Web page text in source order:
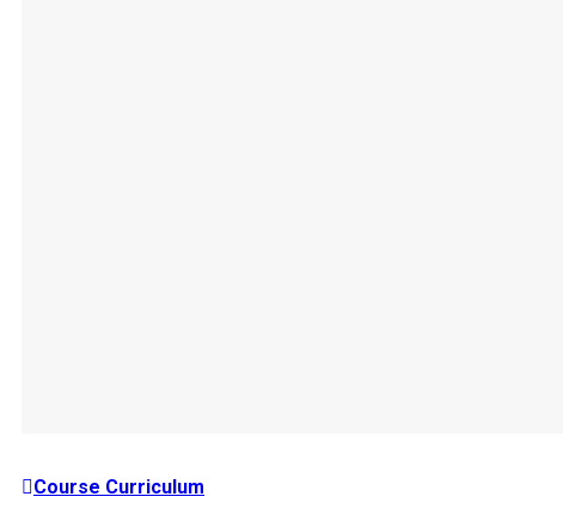
Course Curriculum